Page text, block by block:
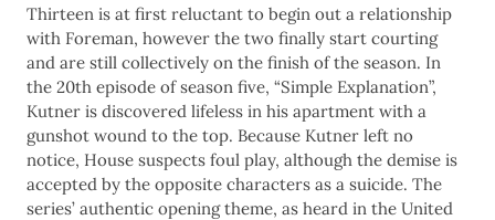
Thirteen is at first reluctant to begin out a relationship
with Foreman, however the two finally start courting
and are still collectively on the finish of the season. In
the 20th episode of season five, “Simple Explanation”,
Kutner is discovered lifeless in his apartment with a
gunshot wound to the top. Because Kutner left no
notice, House suspects foul play, although the demise is
accepted by the opposite characters as a suicide. The
series’ authentic opening theme, as heard in the United